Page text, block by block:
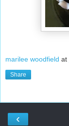
marilee woodfield at
Share
‹